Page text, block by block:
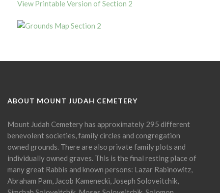
View Printable Version of Section 2
ABOUT MOUNT JUDAH CEMETERY
Mount Judah Cemetery has approximately 295 different
benevolent societies, family circles and congregation
owned grounds. There are also private family plots and
individually owned graves. This is the final resting place of
many great Rabbis and known persons: Lazar Rabinowitz,
Abraham Pam, Jacob Kamenecki, Joseph Soloveitchik,